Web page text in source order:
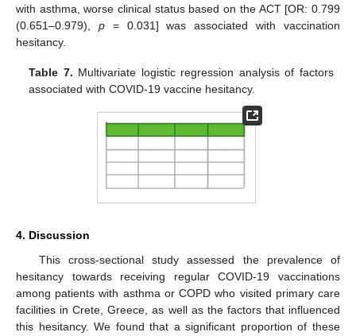
with asthma, worse clinical status based on the ACT [OR: 0.799
(0.651–0.979), p= 0.031] was associated with vaccination
hesitancy.
Table 7. Multivariate logistic regression analysis of factors
associated with COVID-19 vaccine hesitancy.
4. Discussion
This cross-sectional study assessed the prevalence of
hesitancy towards receiving regular COVID-19 vaccinations
among patients with asthma or COPD who visited primary care
facilities in Crete, Greece, as well as the factors that influenced
this hesitancy. We found that a significant proportion of these